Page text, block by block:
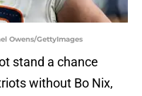
Owens/GettyImages
stand a chance
without Bo Nix,